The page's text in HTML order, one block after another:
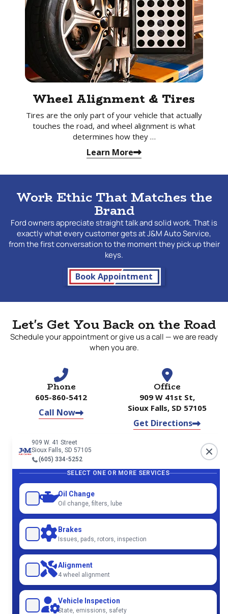
Wheel Alignment & Tires
Tires are the only part of your vehicle that actually
touches the road, and wheel alignment is what
determines how they …
Learn More
Work Ethic That Matches the
Brand
Ford owners appreciate straight talk and solid work. That is
exactly what every customer gets at J&M Auto Service,
from the first conversation to the moment they pick up their
keys.
Book Appointment
Let's Get You Back on the Road
Schedule your appointment or give us a call — we are ready
when you are.
Phone
605-860-5412
Call Now
Office
909 W 41st St,
Sioux Falls, SD 57105
Get Directions